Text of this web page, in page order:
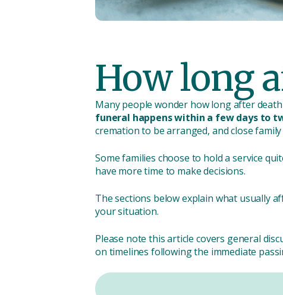
How long
Many people wonder how long after
funeral happens within a few days to
cremation to be arranged, and close
Some families choose to hold a service
have more time to make decisions.
The sections below explain what usually
your situation.
Please note this article covers general
on timelines following the immediate